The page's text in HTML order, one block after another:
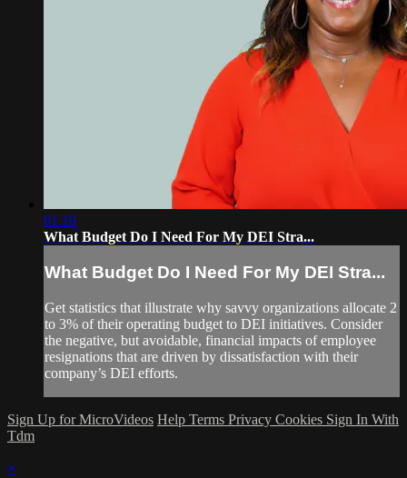
01:16
What Budget Do I Need For My DEI Stra...
What Budget Do I Need For My DEI Stra...
Get statistics that illustrate why savvy organizations allocate 2
to 3% of their operating budget to DEI initiatives. Consider
the negative, but avoidable, financial impacts of employee
resignations that are driven by dissatisfaction with their
company’s DEI efforts.
Sign Up for MicroVideos Help Terms Privacy Cookies Sign In With
Tdm
×